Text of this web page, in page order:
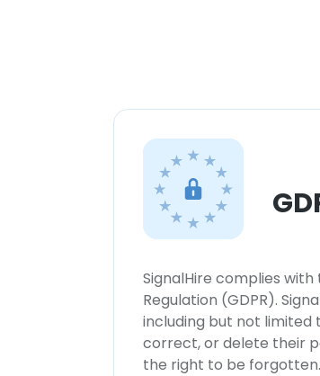
SignalHire complies
Regulation (GDPR).
including but not limited
correct, or delete their
the right to be forgotten.